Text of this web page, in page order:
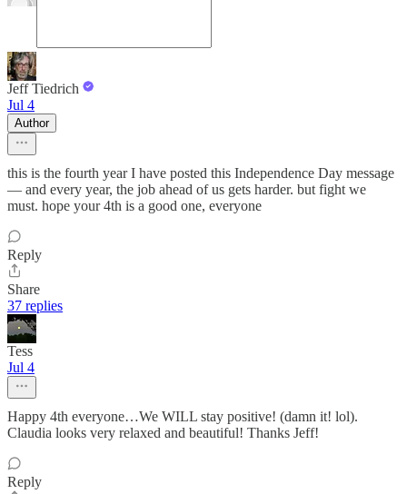
Jeff Tiedrich
Jul 4
Author
this is the fourth year I have posted this Independence Day message
— and every year, the job ahead of us gets harder. but fight we
must. hope your 4th is a good one, everyone
Reply
Share
37 replies
Tess
Jul 4
Happy 4th everyone…We WILL stay positive! (damn it! lol).
Claudia looks very relaxed and beautiful! Thanks Jeff!
Reply